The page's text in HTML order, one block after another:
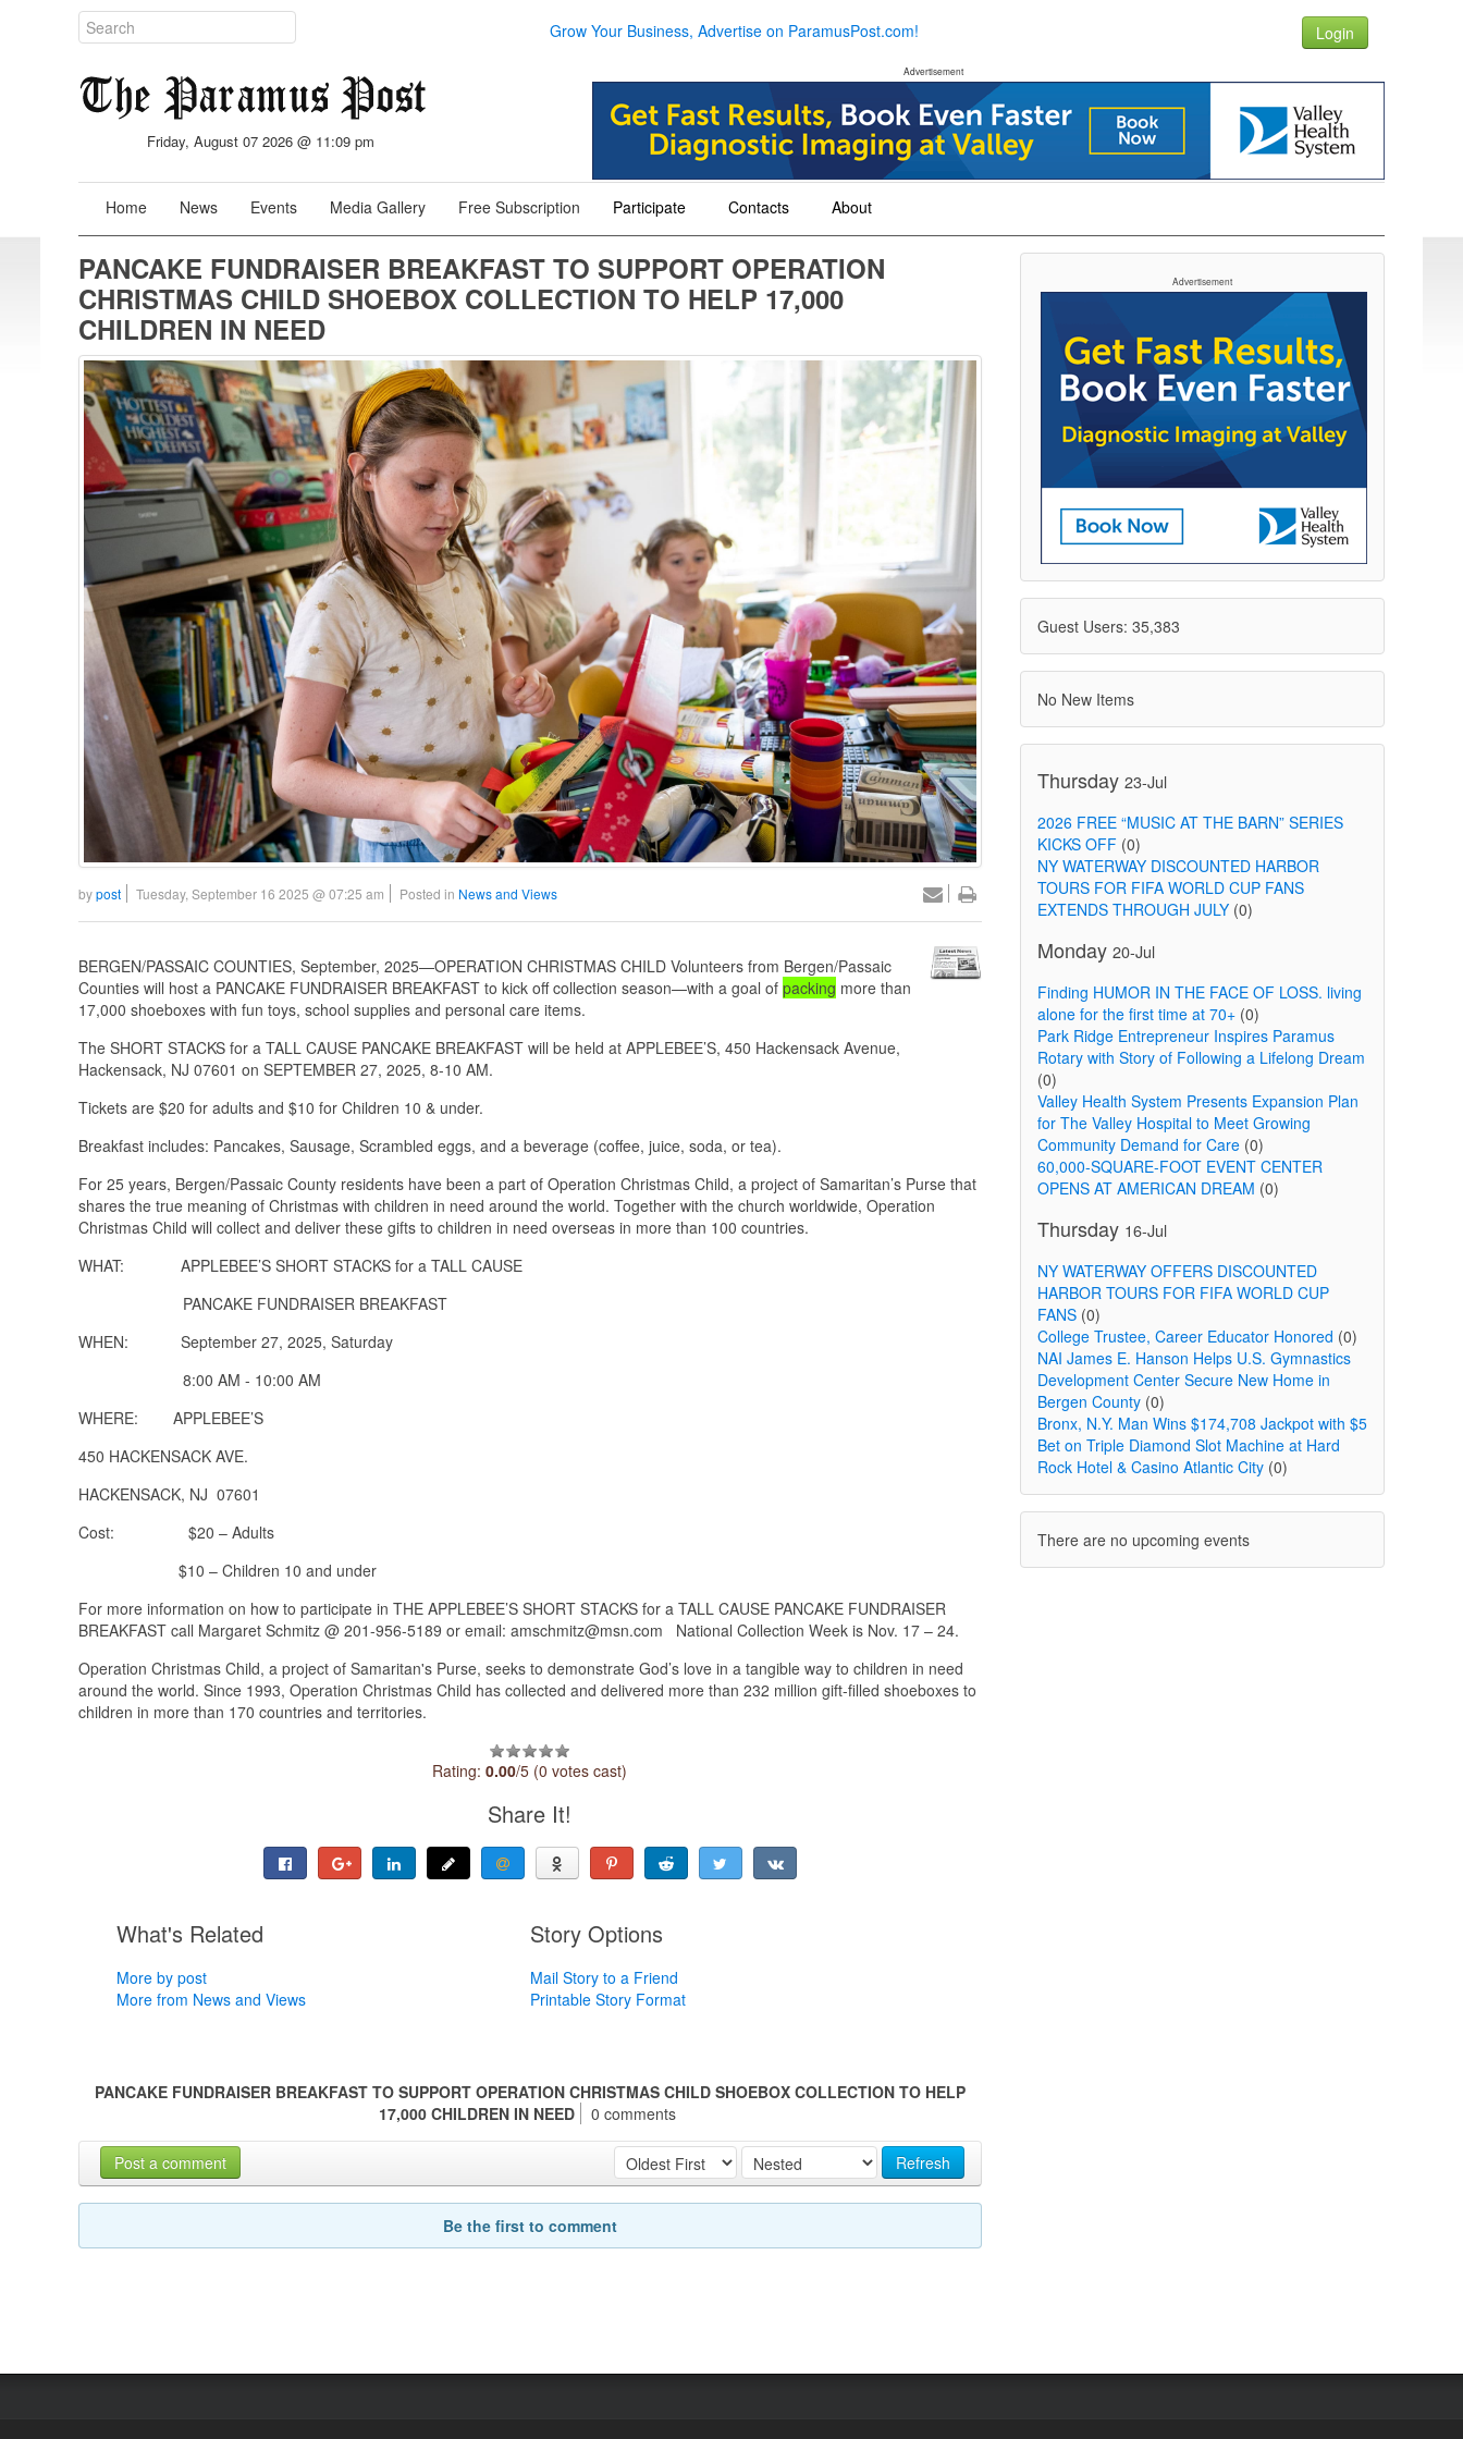
Grow Your Business, Advertise on ParamusPost.com! Login
Friday, August 07 2026 @ 11:09 pm
Advertisement
Home News Events Media Gallery Free Subscription Participate Contacts About
PANCAKE FUNDRAISER BREAKFAST TO SUPPORT OPERATION
CHRISTMAS CHILD SHOEBOX COLLECTION TO HELP 17,000
CHILDREN IN NEED
bypost Tuesday, September 16 2025 @ 07:25 am Posted in News and Views
BERGEN/PASSAIC COUNTIES, September, 2025—OPERATION CHRISTMAS CHILD Volunteers from Bergen/Passaic
Counties will host a PANCAKE FUNDRAISER BREAKFAST to kick off collection season—with a goal of packing more than
17,000 shoeboxes with fun toys, school supplies and personal care items.
The SHORT STACKS for a TALL CAUSE PANCAKE BREAKFAST will be held at APPLEBEE’S, 450 Hackensack Avenue,
Hackensack, NJ 07601 on SEPTEMBER 27, 2025, 8-10 AM.
Tickets are $20 for adults and $10 for Children 10 & under.
Breakfast includes: Pancakes, Sausage, Scrambled eggs, and a beverage (coffee, juice, soda, or tea).
For 25 years, Bergen/Passaic County residents have been a part of Operation Christmas Child, a project of Samaritan’s Purse that
shares the true meaning of Christmas with children in need around the world. Together with the church worldwide, Operation
Christmas Child will collect and deliver these gifts to children in need overseas in more than 100 countries.
WHAT: APPLEBEE’S SHORT STACKS for a TALL CAUSE
PANCAKE FUNDRAISER BREAKFAST
WHEN: September 27, 2025, Saturday
8:00 AM - 10:00 AM
WHERE: APPLEBEE’S
450 HACKENSACK AVE.
HACKENSACK, NJ 07601
Cost: $20 – Adults
$10 – Children 10 and under
For more information on how to participate in THE APPLEBEE’S SHORT STACKS for a TALL CAUSE PANCAKE FUNDRAISER
BREAKFAST call Margaret Schmitz @ 201-956-5189 or email: amschmitz@msn.com National Collection Week is Nov. 17 – 24.
Operation Christmas Child, a project of Samaritan's Purse, seeks to demonstrate God’s love in a tangible way to children in need
around the world. Since 1993, Operation Christmas Child has collected and delivered more than 232 million gift-filled shoeboxes to
children in more than 170 countries and territories.
Rating:0.00/5 (0 votes cast)
Share It!
What's Related
More by post
More from News and Views
Story Options
Mail Story to a Friend
Printable Story Format
PANCAKE FUNDRAISER BREAKFAST TO SUPPORT OPERATION CHRISTMAS CHILD SHOEBOX COLLECTION TO HELP
17,000 CHILDREN IN NEED
0 comments
Refresh
Post a comment
Be the first to comment
Advertisement
Guest Users: 35,383
No New Items
Thursday 23-Jul
2026 FREE “MUSIC AT THE BARN” SERIES
KICKS OFF(0)
NY WATERWAY DISCOUNTED HARBOR
TOURS FOR FIFA WORLD CUP FANS
EXTENDS THROUGH JULY(0)
Monday 20-Jul
Finding HUMOR IN THE FACE OF LOSS. living
alone for the first time at 70+(0)
Park Ridge Entrepreneur Inspires Paramus
Rotary with Story of Following a Lifelong Dream
(0)
Valley Health System Presents Expansion Plan
for The Valley Hospital to Meet Growing
Community Demand for Care(0)
60,000-SQUARE-FOOT EVENT CENTER
OPENS AT AMERICAN DREAM (0)
Thursday 16-Jul
NY WATERWAY OFFERS DISCOUNTED
HARBOR TOURS FOR FIFA WORLD CUP
FANS(0)
College Trustee, Career Educator Honored (0)
NAI James E. Hanson Helps U.S. Gymnastics
Development Center Secure New Home in
Bergen County(0)
Bronx, N.Y. Man Wins $174,708 Jackpot with $5
Bet on Triple Diamond Slot Machine at Hard
Rock Hotel & Casino Atlantic City(0)
There are no upcoming events